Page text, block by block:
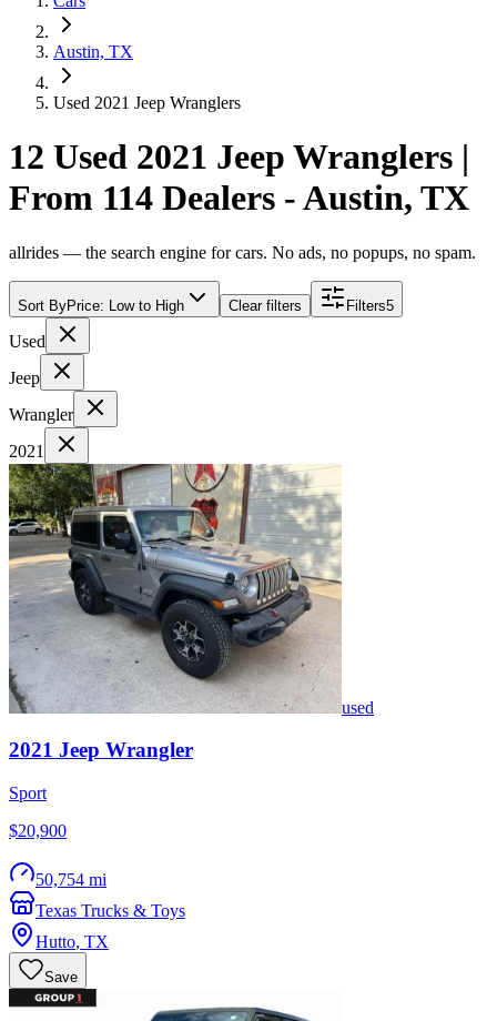
Austin, TX
Used 2021 Jeep Wranglers
12 Used 2021 Jeep Wranglers |
From 114 Dealers - Austin, TX
allrides — the search engine for cars. No ads, no popups, no spam.
Sort ByPrice: Low to High Clear filters Filters5
Used
Jeep
Wrangler
2021
used
2021 Jeep Wrangler
Sport
$20,900
50,754 mi
Texas Trucks & Toys
Hutto, TX
Save